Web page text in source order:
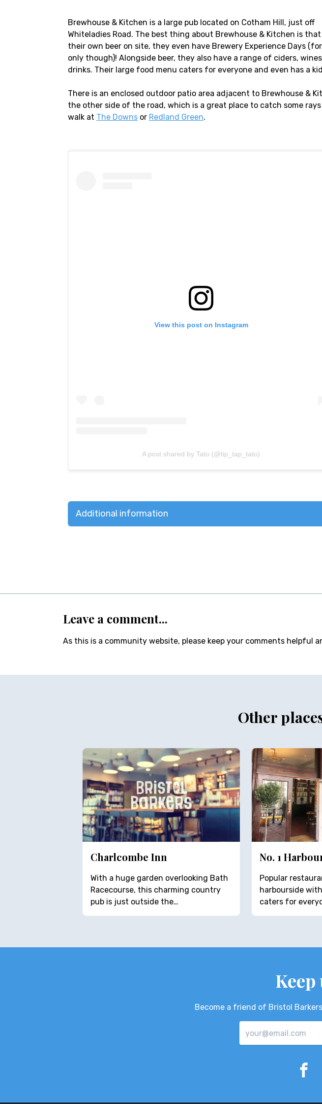
Brewhouse & Kitchen is a large pub located on Cotham Hill, just off
Whiteladies Road. The best thing about Brewhouse & Kitchen is
their own beer on site, they even have Brewery Experience Days
only though)! Alongside beer, they also have a range of ciders,
drinks. Their large food menu caters for everyone and even has a
There is an enclosed outdoor patio area adjacent to Brewhouse &
the other side of the road, which is a great place to catch some
walk at The Downs or Redland Green.
View this post on Instagram
A post shared by Tato (@tip_tap_tato)
Additional information
Leave a comment...
As this is a community website, please keep your comments helpful
Other
Charlcombe Inn
With a huge garden overlooking Bath
Racecourse, this charming country
pub is just outside the…
No. 1
Popular
harbourside
caters for
Become a friend of Bristol